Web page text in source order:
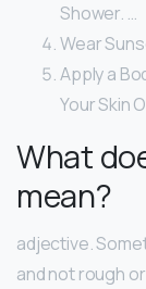
Shower. …
Wear
Apply a
Your Skin
What
mean?
adjective.
and not rough